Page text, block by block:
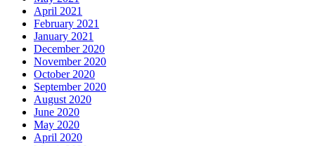
April 2021
February 2021
January 2021
December 2020
November 2020
October 2020
September 2020
August 2020
June 2020
May 2020
April 2020